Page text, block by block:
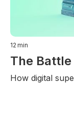
12 min
The
How digital